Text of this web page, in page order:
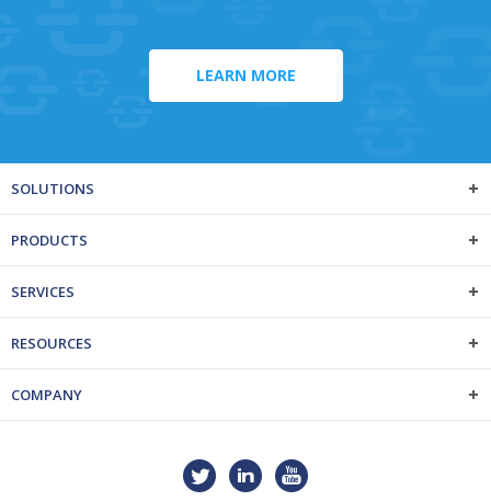
LEARN MORE
SOLUTIONS
PRODUCTS
SERVICES
RESOURCES
COMPANY